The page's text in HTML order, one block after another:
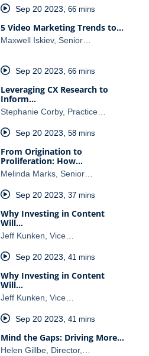
Sep 20 2023 66 mins
5 Video Marketing Trends to…
Maxwell Iskiev, Senior…
Sep 20 2023 66 mins
Leveraging CX Research to
Inform…
Stephanie Corby, Practice…
Sep 20 2023 58 mins
From Origination to
Proliferation: How…
Melinda Marks, Senior…
Sep 20 2023 37 mins
Why Investing in Content
Will…
Jeff Kunken, Vice…
Sep 20 2023 41 mins
Why Investing in Content
Will…
Jeff Kunken, Vice…
Sep 20 2023 41 mins
Mind the Gaps: Driving More…
Helen Gillbe, Director,…